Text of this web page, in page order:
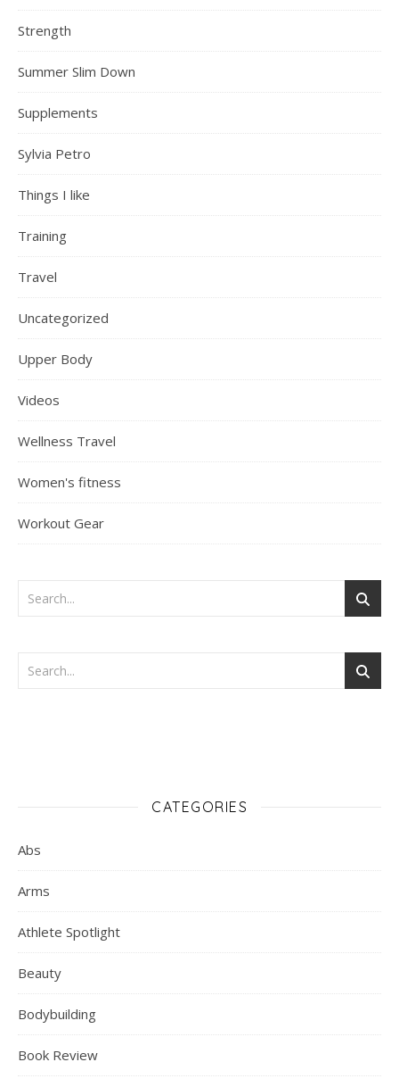
Strength
Summer Slim Down
Supplements
Sylvia Petro
Things I like
Training
Travel
Uncategorized
Upper Body
Videos
Wellness Travel
Women's fitness
Workout Gear
CATEGORIES
Abs
Arms
Athlete Spotlight
Beauty
Bodybuilding
Book Review